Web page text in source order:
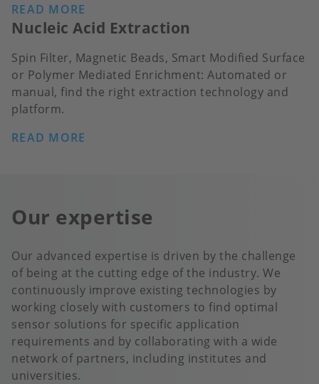
READ MORE
Nucleic Acid Extraction
Spin Filter, Magnetic Beads, Smart Modified Surface
or Polymer Mediated Enrichment: Automated or
manual, find the right extraction technology and
platform.
READ MORE
Our expertise
Our advanced expertise is driven by the challenge
of being at the cutting edge of the industry. We
continuously improve existing technologies by
working closely with customers to find optimal
sensor solutions for specific application
requirements and by collaborating with a wide
network of partners, including institutes and
universities.